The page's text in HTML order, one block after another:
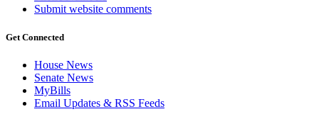
Submit website comments
Get Connected
House News
Senate News
MyBills
Email Updates & RSS Feeds